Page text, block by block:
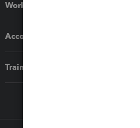
Workflow add-ons
Accounting solutions
Training & support